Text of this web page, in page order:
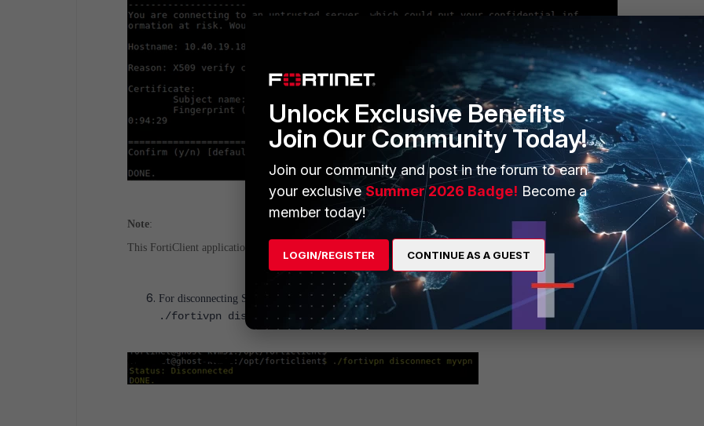
Note:
This FortiClient application will be running in the background.
For disconnecting SSLVPN type below command:
./fortivpn disconnect <VPNProfileName>
Unlock Exclusive Benefits
Join Our Community Today!
Join our community and post in the forum to earn
your exclusiveSummer 2026 Badge! Become a
member today!
LOGIN/REGISTER CONTINUE AS A GUEST